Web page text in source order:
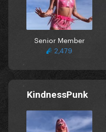
Senior Member
2,479
KindnessPunk